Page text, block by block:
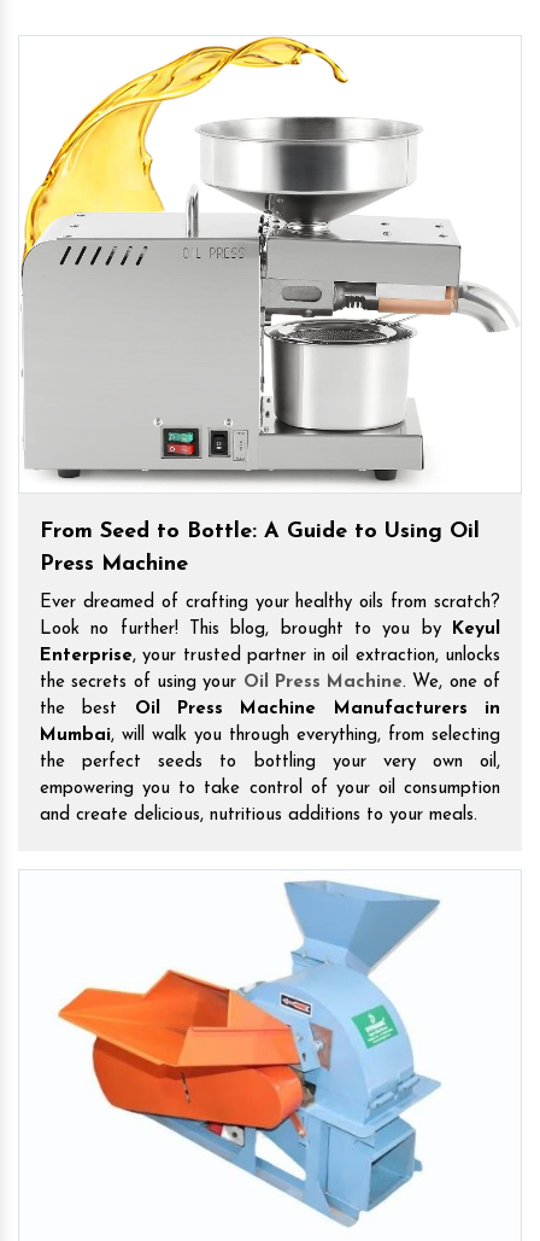
From Seed to Bottle: A Guide to Using Oil
Press Machine
Ever dreamed of crafting your healthy oils from scratch?
Look no further! This blog, brought to you by
Keyul
Enterprise, your trusted partner in oil extraction, unlocks
the secrets of using your Oil Press Machine. We, one of
the best Oil Press Machine Manufacturers in
Mumbai, will walk you through everything, from selecting
the perfect seeds to bottling your very own oil,
empowering you to take control of your oil consumption
and create delicious, nutritious additions to your meals.